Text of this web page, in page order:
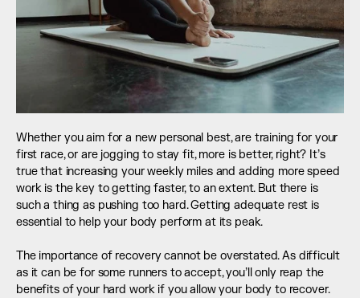
Whether you aim for a new personal best, are training for your
first race, or are jogging to stay fit, more is better, right? It’s
true that increasing your weekly miles and adding more speed
work is the key to getting faster, to an extent. But there is
such a thing as pushing too hard. Getting adequate rest is
essential to help your body perform at its peak.
The importance of recovery cannot be overstated. As difficult
as it can be for some runners to accept, you’ll only reap the
benefits of your hard work if you allow your body to recover.